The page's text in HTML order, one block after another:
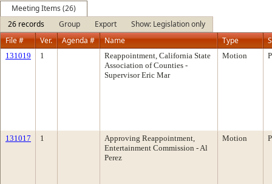
Meeting Items (26)
26 records
Group Export
Show: Legislation only
File #
Ver. Agenda # Name Type
131019 1
Reappointment, California State
Association of Counties -
Supervisor Eric Mar
Motion
131017 1
Approving Reappointment,
Entertainment Commission - Al
Perez
Motion